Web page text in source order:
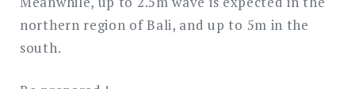
northern region of Bali, and up to 5m in the
south.